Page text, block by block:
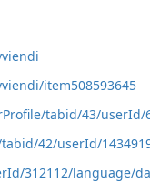
item508593645
tabid/43/userId/
42/userId/
312112/language/